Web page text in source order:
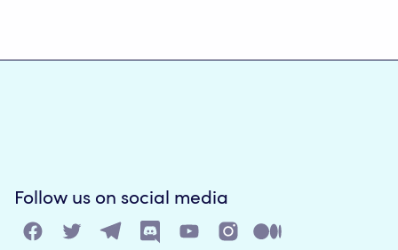
Follow us on social media